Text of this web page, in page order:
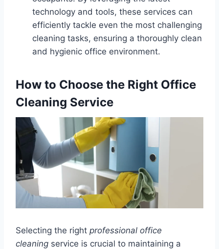
technology and tools, these services can
efficiently tackle even the most challenging
cleaning tasks, ensuring a thoroughly clean
and hygienic office environment.
How to Choose the Right Office
Cleaning Service
Selecting the right professional office
cleaning service is crucial to maintaining a